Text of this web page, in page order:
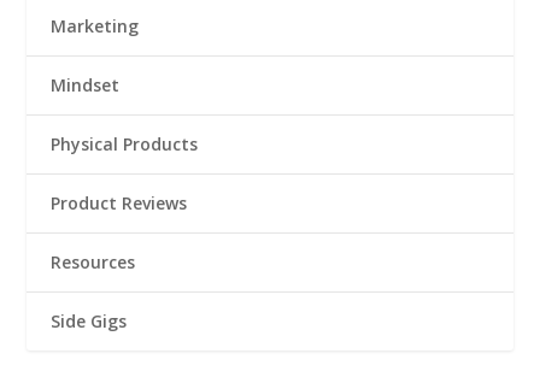
Marketing
Mindset
Physical Products
Product Reviews
Resources
Side Gigs